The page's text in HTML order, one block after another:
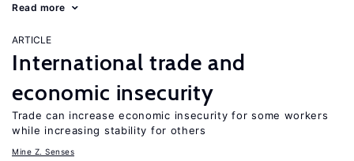
Read more
ARTICLE
International trade and
economic insecurity
Trade can increase economic insecurity for some workers
while increasing stability for others
Mine Z. Senses